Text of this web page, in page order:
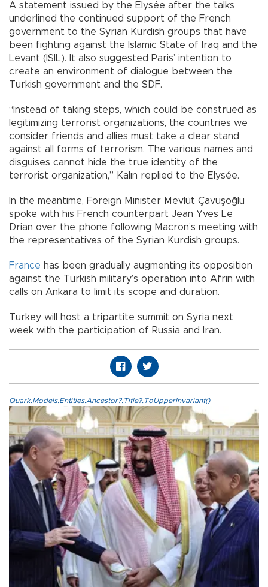
A statement issued by the Elysée after the talks
underlined the continued support of the French
government to the Syrian Kurdish groups that have
been fighting against the Islamic State of Iraq and the
Levant (ISIL). It also suggested Paris’ intention to
create an environment of dialogue between the
Turkish government and the SDF.
“Instead of taking steps, which could be construed as
legitimizing terrorist organizations, the countries we
consider friends and allies must take a clear stand
against all forms of terrorism. The various names and
disguises cannot hide the true identity of the
terrorist organization,” Kalın replied to the Elysée.
In the meantime, Foreign Minister Mevlüt Çavuşoğlu
spoke with his French counterpart Jean Yves Le
Drian over the phone following Macron’s meeting with
the representatives of the Syrian Kurdish groups.
France has been gradually augmenting its opposition
against the Turkish military’s operation into Afrin with
calls on Ankara to limit its scope and duration.
Turkey will host a tripartite summit on Syria next
week with the participation of Russia and Iran.
Quark.Models.Entities.Ancestor?.Title?.ToUpperInvariant()